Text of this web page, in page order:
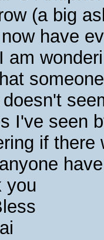
(a big
have
am
I've seen
if there
you